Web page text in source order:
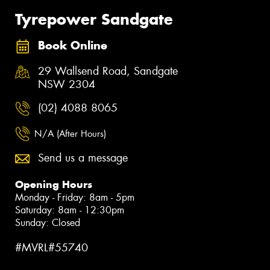
Tyrepower Sandgate
Book Online
29 Wallsend Road, Sandgate
NSW 2304
(02) 4088 8065
N/A (After Hours)
Send us a message
Opening Hours
Monday - Friday: 8am - 5pm
Saturday: 8am - 12:30pm
Sunday: Closed
#MVRL#55740